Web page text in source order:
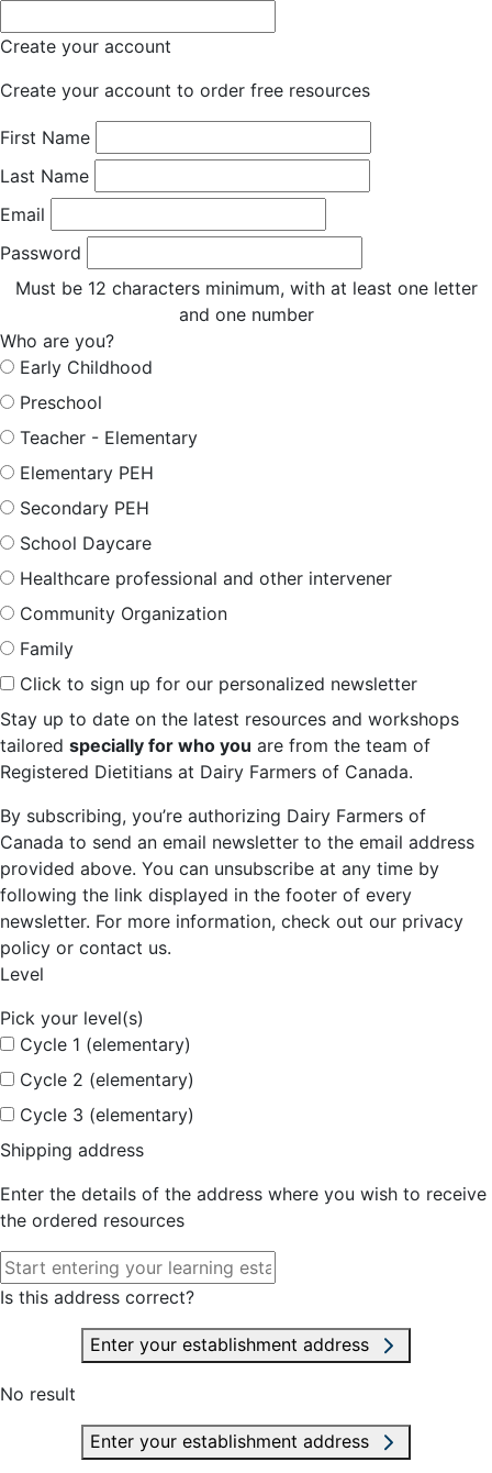
Create your account
Create your account to order free resources
First Name
Last Name
Email
Password
Must be 12 characters minimum, with at least one letter
and one number
Who are you?
Early Childhood
Preschool
Teacher - Elementary
Elementary PEH
Secondary PEH
School Daycare
Healthcare professional and other intervener
Community Organization
Family
Click to sign up for our personalized newsletter
Stay up to date on the latest resources and workshops
tailored specially for who you are from the team of
Registered Dietitians at Dairy Farmers of Canada.
By subscribing, you’re authorizing Dairy Farmers of
Canada to send an email newsletter to the email address
provided above. You can unsubscribe at any time by
following the link displayed in the footer of every
newsletter. For more information, check out our privacy
policy or contact us.
Level
Pick your level(s)
Cycle 1 (elementary)
Cycle 2 (elementary)
Cycle 3 (elementary)
Shipping address
Enter the details of the address where you wish to receive
the ordered resources
Is this address correct?
Enter your establishment address
No result
Enter your establishment address